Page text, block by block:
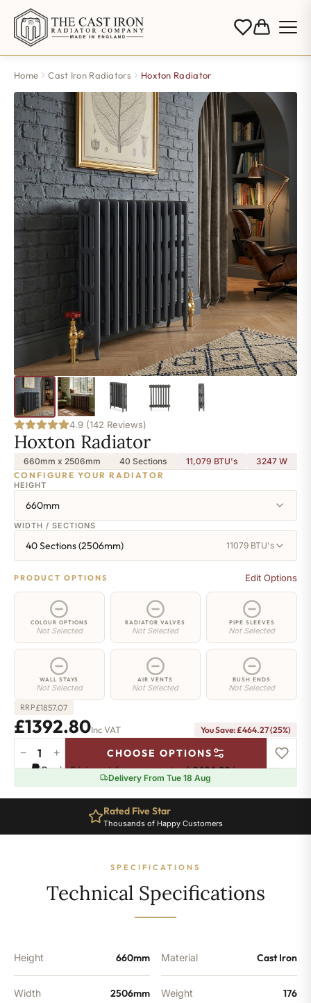
Home Cast Iron Radiators Hoxton Radiator
4.9 (142 Reviews)
Hoxton Radiator
660mm x 2506mm 40 Sections 11,079 BTU's 3247W
CONFIGURE YOUR RADIATOR
HEIGHT
660mm
WIDTH / SECTIONS
40 Sections (2506mm) 11079 BTU's
PRODUCT OPTIONS Edit Options
COLOUR OPTIONS
Not Selected
RADIATOR VALVES
Not Selected
PIPE SLEEVES
Not Selected
WALL STAYS
Not Selected
AIR VENTS
Not Selected
BUSH ENDS
Not Selected
RRP£1857.07
£1392.80Inc VAT You Save: £464.27 (25%)
Hoxton
Radiator
660mm
− + CHOOSE OPTIONS
Pay in 3 interest-free payments of£464.26.Learn more
Delivery From Tue 18 Aug
Rated Five Star
Thousands of Happy Customers
SPECIFICATIONS
Technical Specifications
Height 660mm
Width 2506mm
Material Cast Iron
Weight 176